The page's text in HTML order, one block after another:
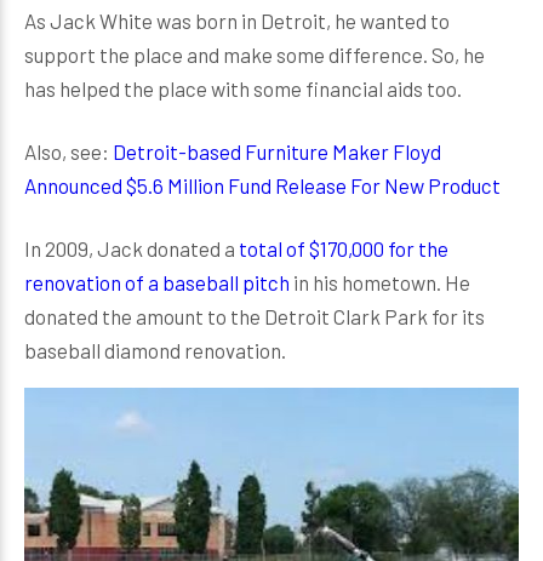
As Jack White was born in Detroit, he wanted to
support the place and make some difference. So, he
has helped the place with some financial aids too.
Also, see: Detroit-based Furniture Maker Floyd
Announced $5.6 Million Fund Release For New Product
In 2009, Jack donated a total of $170,000 for the
renovation of a baseball pitch in his hometown. He
donated the amount to the Detroit Clark Park for its
baseball diamond renovation.